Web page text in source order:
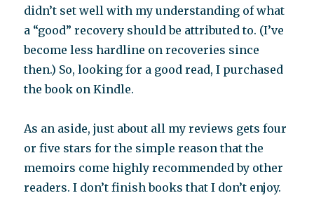
didn’t set well with my understanding of what
a “good” recovery should be attributed to. (I’ve
become less hardline on recoveries since
then.) So, looking for a good read, I purchased
the book on Kindle.
As an aside, just about all my reviews gets four
or five stars for the simple reason that the
memoirs come highly recommended by other
readers. I don’t finish books that I don’t enjoy.